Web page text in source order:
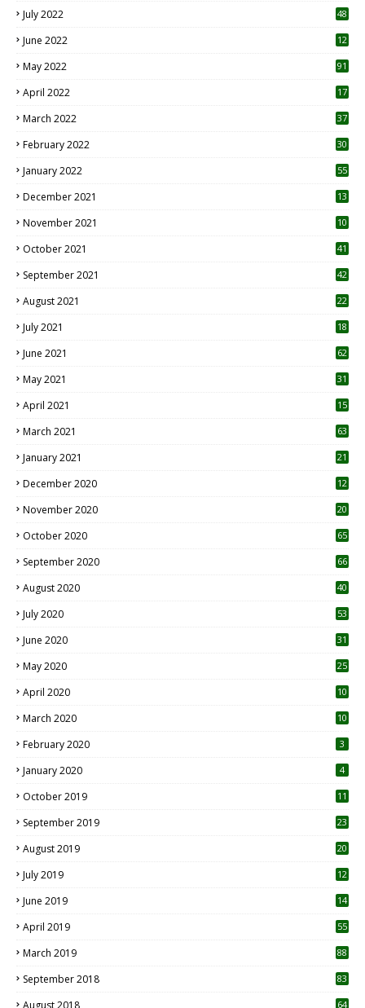
July 2022 48
June 2022
12
May 2022 91
April 2022
17
March 2022 37
February 2022 30
January 2022 55
December 2021 13
November 2021 10
October 2021 41
September 2021 42
August 2021 22
July 2021
18
June 2021 62
May 2021 31
April 2021
15
March 2021 63
January 2021 21
December 2020
12
November 2020
20
October 2020 65
September 2020 66
August 2020 40
July 2020 53
June 2020 31
May 2020 25
April 2020 10
March 2020
10
February 2020 3
January 2020 4
October 2019
11
September 2019
23
August 2019
20
July 2019
12
June 2019 14
April 2019
55
March 2019 88
September 2018 83
August 2018 64